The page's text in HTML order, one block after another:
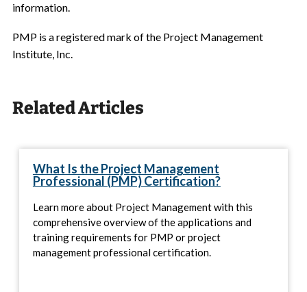
information.
PMP is a registered mark of the Project Management
Institute, Inc.
Related Articles
What Is the Project Management
Professional (PMP) Certification?
Learn more about Project Management with this
comprehensive overview of the applications and
training requirements for PMP or project
management professional certification.